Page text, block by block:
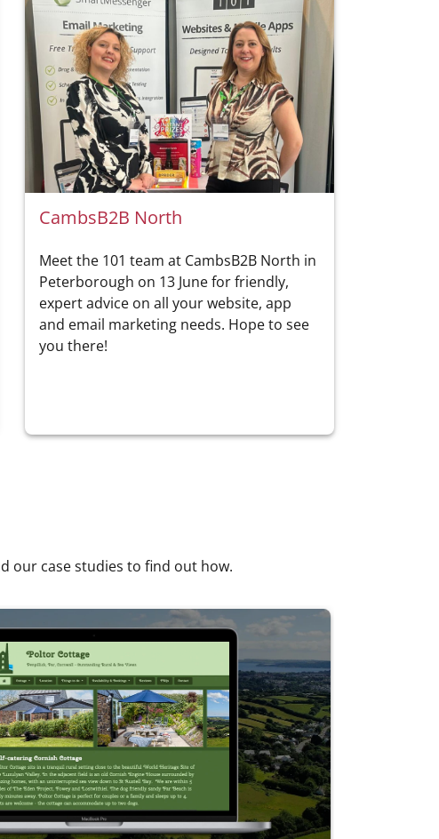
CambsB2B North
Meet the 101 team at CambsB2B North in
Peterborough on 13 June for friendly,
expert advice on all your website, app
and email marketing needs. Hope to see
you there!
our case studies to find out how.